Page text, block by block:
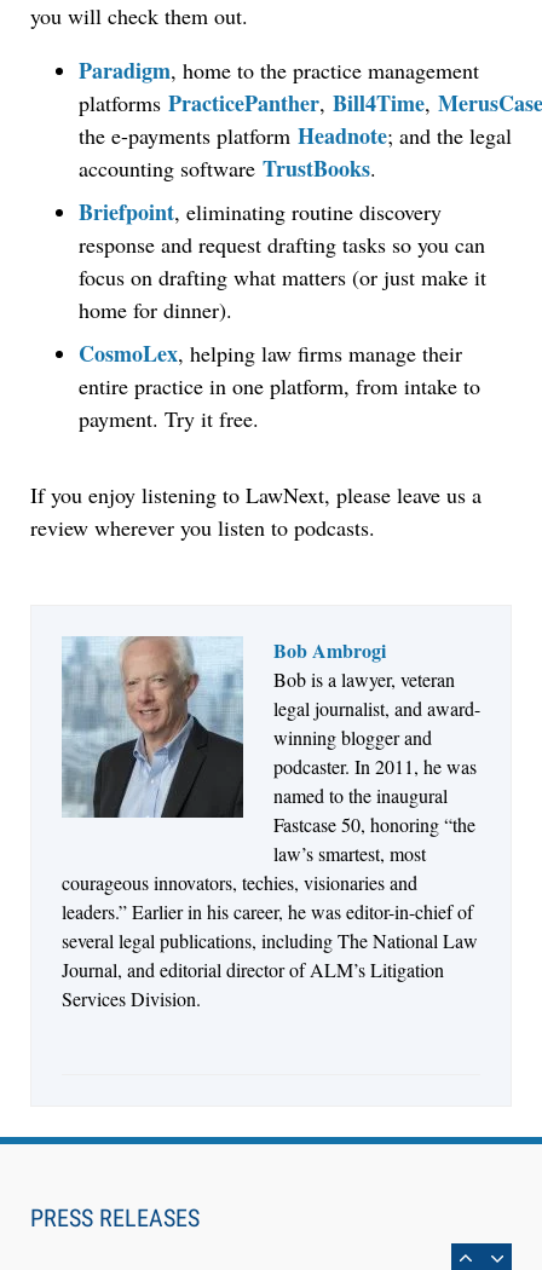
you will check them out.
Paradigm, home to the practice management
platforms PracticePanther, Bill4Time, MerusCase
the e-payments platform Headnote; and the legal
accounting software TrustBooks.
Briefpoint, eliminating routine discovery
response and request drafting tasks so you can
focus on drafting what matters (or just make it
home for dinner).
CosmoLex, helping law firms manage their
entire practice in one platform, from intake to
payment. Try it free.
If you enjoy listening to LawNext, please leave us a
review wherever you listen to podcasts.
Bob Ambrogi
Bob is a lawyer, veteran
legal journalist, and award-
winning blogger and
podcaster. In 2011, he was
named to the inaugural
Fastcase 50, honoring “the
law’s smartest, most
courageous innovators, techies, visionaries and
leaders.” Earlier in his career, he was editor-in-chief of
several legal publications, including The National Law
Journal, and editorial director of ALM’s Litigation
Services Division.
PRESS RELEASES
Jul 27, 2026
Descrybe Empowers Law Firms to Build and
Control Their Own AI-Powered Legal Workflows
Aug 6, 2026
Can Measure Changes in Lawyer Behavior, New
BARBRI Research Finds